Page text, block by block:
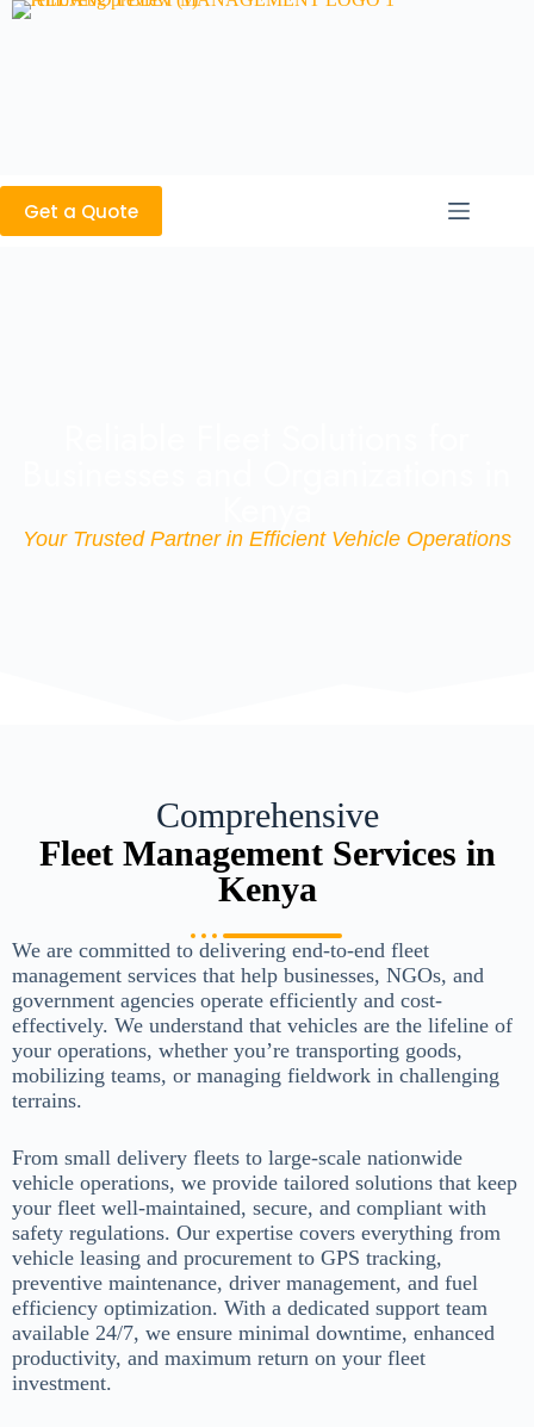
Get a Quote
Your Trusted Partner in Efficient Vehicle Operations
Comprehensive
Fleet Management Services in
Kenya
We are committed to delivering end-to-end fleet
management services that help businesses, NGOs, and
government agencies operate efficiently and cost-
effectively. We understand that vehicles are the lifeline of
your operations, whether you’re transporting goods,
mobilizing teams, or managing fieldwork in challenging
terrains.
From small delivery fleets to large-scale nationwide
vehicle operations, we provide tailored solutions that keep
your fleet well-maintained, secure, and compliant with
safety regulations. Our expertise covers everything from
vehicle leasing and procurement to GPS tracking,
preventive maintenance, driver management, and fuel
efficiency optimization. With a dedicated support team
available 24/7, we ensure minimal downtime, enhanced
productivity, and maximum return on your fleet
investment.